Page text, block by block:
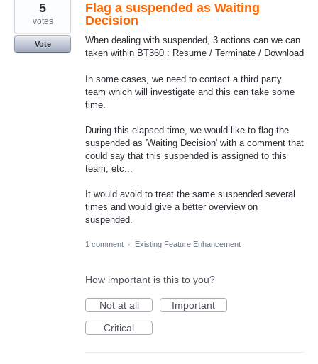
Flag a suspended as Waiting
Decision
When dealing with suspended, 3 actions can we can
taken within BT360 : Resume / Terminate / Download
In some cases, we need to contact a third party
team which will investigate and this can take some
time.
During this elapsed time, we would like to flag the
suspended as 'Waiting Decision' with a comment that
could say that this suspended is assigned to this
team, etc...
It would avoid to treat the same suspended several
times and would give a better overview on
suspended.
5
votes
Vote
1 comment · Existing Feature Enhancement
How important is this to you?
Not at all
Important
Critical